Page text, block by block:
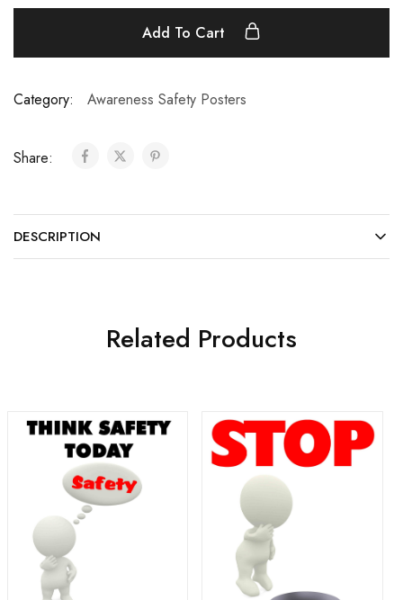
Add To Cart
Category: Awareness Safety Posters
Share:
DESCRIPTION
Related Products